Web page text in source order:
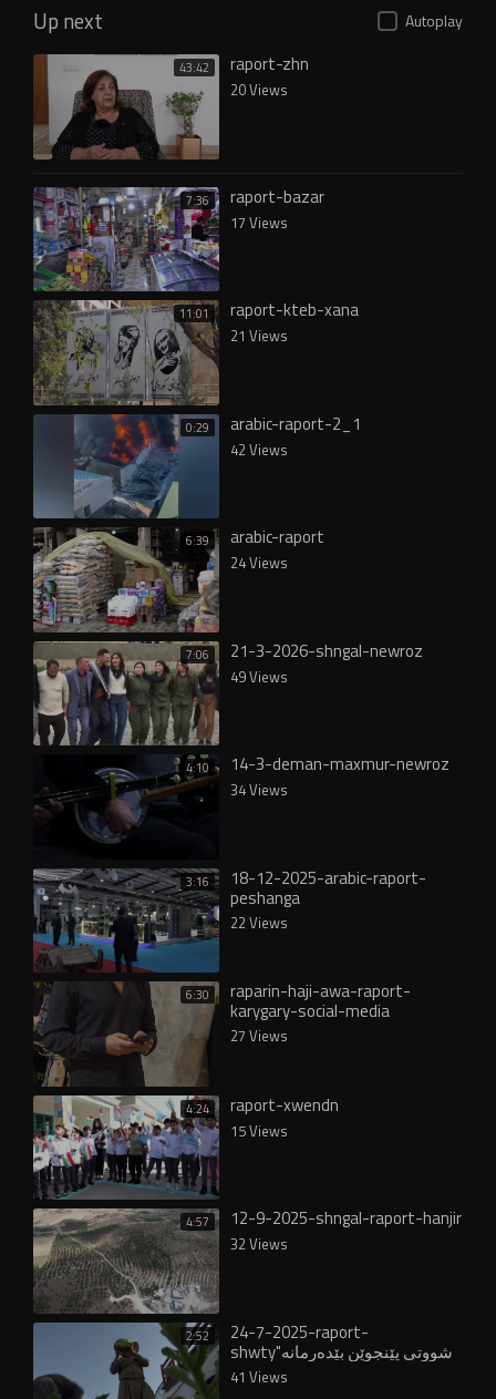
Up next Autoplay
43:42 raport-zhn
20 Views
7:36 raport-bazar
17 Views
11:01 raport-kteb-xana
21 Views
0:29 arabic-raport-2_1
42 Views
6:39 arabic-raport
24 Views
7:06 21-3-2026-shngal-newroz
49 Views
4:10 14-3-deman-maxmur-newroz
34 Views
3:16 18-12-2025-arabic-raport-
peshanga
22 Views
6:30 raparin-haji-awa-raport-
karygary-social-media
27 Views
4:24 raport-xwendn
15 Views
4:57 12-9-2025-shngal-raport-hanjir
32 Views
2:52 24-7-2025-raport-
shwty"شووتى پێنجوێن بێدەرمانە
و لە ناوخۆ و عێراقدا خواستێکی
41 Views